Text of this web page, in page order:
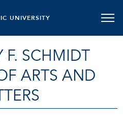
UNIVERSITY
F. SCHMIDT
ARTS AND